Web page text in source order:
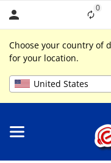
0
Choose your country of
for your location.
United States